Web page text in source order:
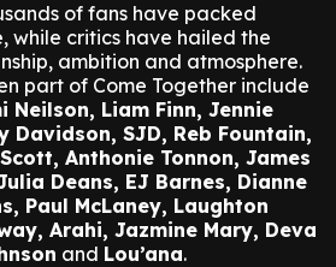
of fans have packed
while critics have hailed the
ambition and atmosphere.
part of Come Together include
Neilson, Liam Finn, Jennie
Davidson, SJD, Reb Fountain,
Anthonie Tonnon, James
Deans, EJ Barnes, Dianne
Paul McLaney, Laughton
Arahi, Jazmine Mary, Deva
and Lou’ana.